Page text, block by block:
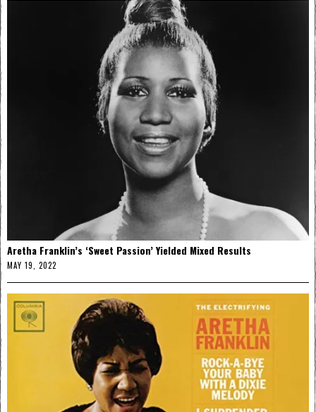
Aretha Franklin’s ‘Sweet Passion’ Yielded Mixed Results
MAY 19, 2022